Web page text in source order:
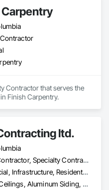
Contractor that serves the
Finish Carpentry.
ltd.
General Contractor, Specialty Contractor
Commercial, Infrastructure, Residential
Acoustic Ceilings, Aluminum Siding, Cleaning Services, Decorative Finishing, Demolition, Final Cleaning, Finish Carpentry, Flooring, Fluid Applied Flooring, Painting, Rough Carpentry, Selective Building Interior Demolition, Structure Demolition, Wall Finishes, Wall Panels, Wood Flooring, Wood Paneling, Wood Shingle Siding, Wood Siding, Wood Trim